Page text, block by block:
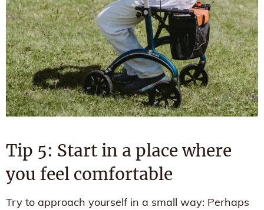
Tip 5: Start in a place where
you feel comfortable
Try to approach yourself in a small way: Perhaps